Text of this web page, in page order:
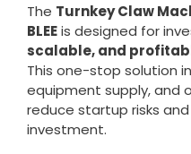
The Turnkey Claw
BLEEis designed for
scalable, and
This one-stop solution
equipment supply, and
reduce startup risks
investment.